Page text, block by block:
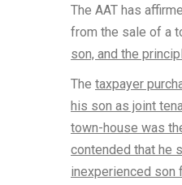
The AAT has
from the sale of a
son, and the
The taxpayer
his son as joint
town-house was
contended that he
inexperienced son